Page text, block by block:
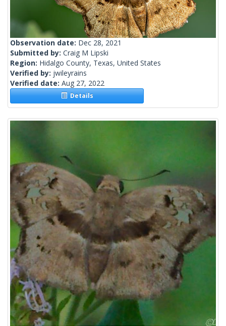
Observation date: Dec 28, 2021
Submitted by: Craig M Lipski
Region: Hidalgo County, Texas, United States
Verified by: jwileyrains
Verified date: Aug 27, 2022
Details